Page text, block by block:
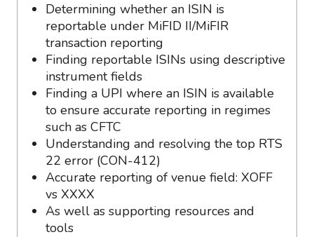
Determining whether an ISIN is
reportable under MiFID II/MiFIR
transaction reporting
Finding reportable ISINs using descriptive
instrument fields
Finding a UPI where an ISIN is available
to ensure accurate reporting in regimes
such as CFTC
Understanding and resolving the top RTS
22 error (CON-412)
Accurate reporting of venue field: XOFF
vs XXXX
As well as supporting resources and
tools